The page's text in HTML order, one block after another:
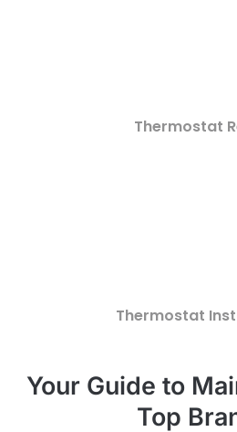
Thermostat
Thermostat
Your Guide to
Top